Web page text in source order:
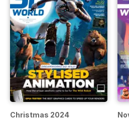
Christmas 2024